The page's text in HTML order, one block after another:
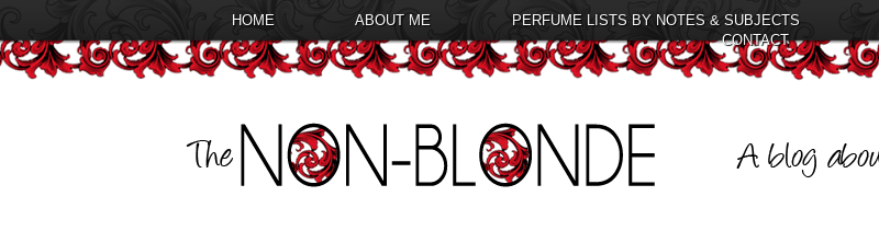
HOME ABOUT ME PERFUME LISTS BY NOTES & SUBJECTS
CONTACT